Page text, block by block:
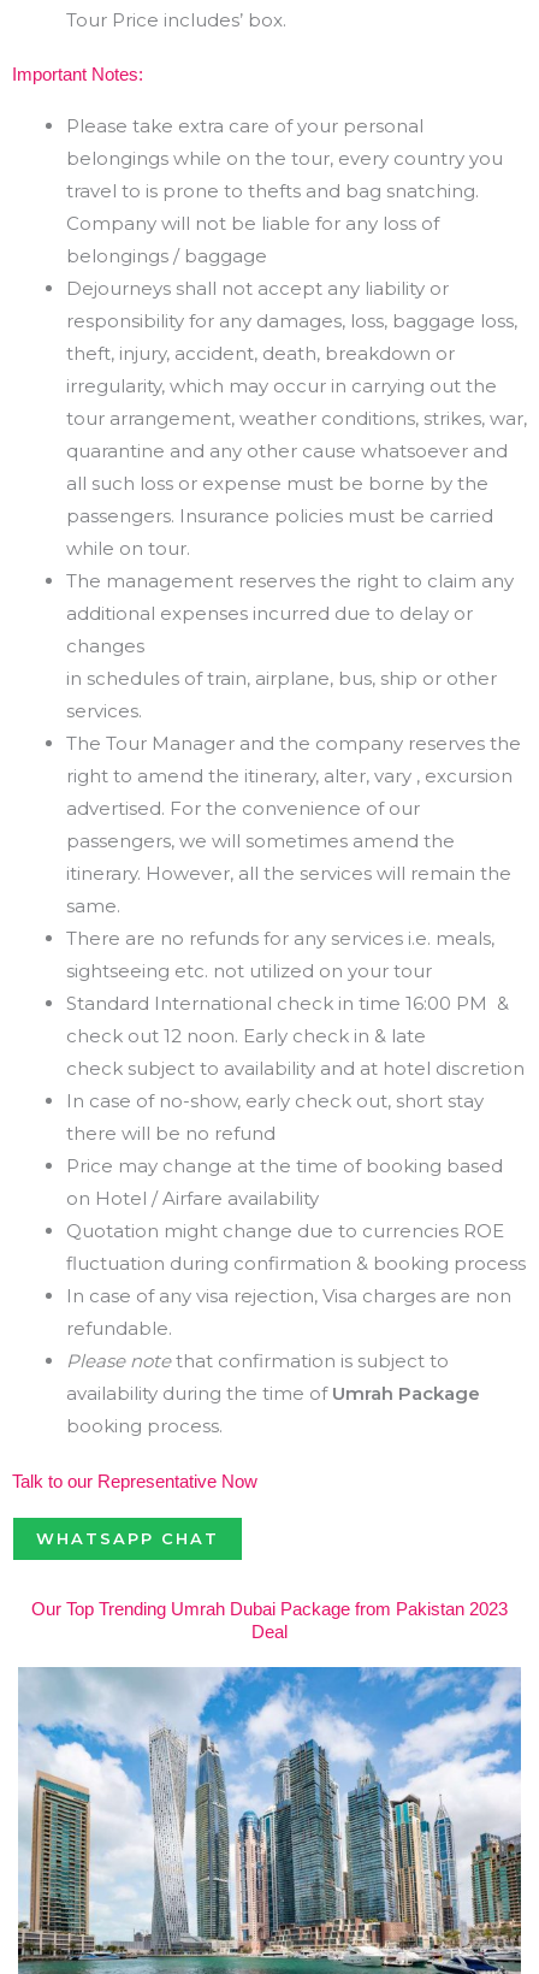
Tour Price includes’ box.
Important Notes:
Please take extra care of your personal
belongings while on the tour, every country you
travel to is prone to thefts and bag snatching.
Company will not be liable for any loss of
belongings / baggage
Dejourneys shall not accept any liability or
responsibility for any damages, loss, baggage loss,
theft, injury, accident, death, breakdown or
irregularity, which may occur in carrying out the
tour arrangement, weather conditions, strikes, war,
quarantine and any other cause whatsoever and
all such loss or expense must be borne by the
passengers. Insurance policies must be carried
while on tour.
The management reserves the right to claim any
additional expenses incurred due to delay or
changes
in schedules of train, airplane, bus, ship or other
services.
The Tour Manager and the company reserves the
right to amend the itinerary, alter, vary , excursion
advertised. For the convenience of our
passengers, we will sometimes amend the
itinerary. However, all the services will remain the
same.
There are no refunds for any services i.e. meals,
sightseeing etc. not utilized on your tour
Standard International check in time 16:00 PM &
check out 12 noon. Early check in & late
check subject to availability and at hotel discretion
In case of no-show, early check out, short stay
there will be no refund
Price may change at the time of booking based
on Hotel / Airfare availability
Quotation might change due to currencies ROE
fluctuation during confirmation & booking process
In case of any visa rejection, Visa charges are non
refundable.
Please notethat confirmation is subject to
availability during the time of Umrah Package
booking process.
Talk to our Representative Now
WHATSAPP CHAT
Our Top Trending Umrah Dubai Package from Pakistan 2023
Deal